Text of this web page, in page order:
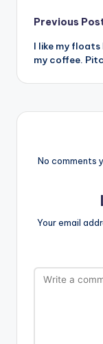
Post
Previous
I like my floats
my coffee.
No comments
Your email